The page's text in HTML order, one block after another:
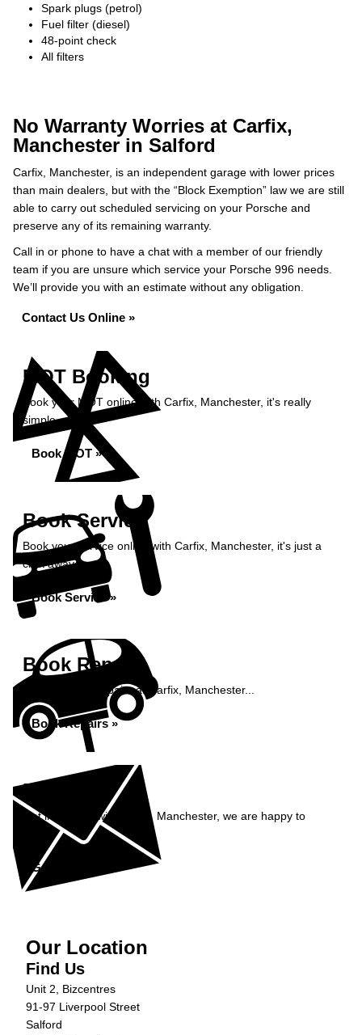
Spark plugs (petrol)
Fuel filter (diesel)
48-point check
All filters
No Warranty Worries at Carfix,
Manchester in Salford
Carfix, Manchester, is an independent garage with lower prices
than main dealers, but with the “Block Exemption” law we are still
able to carry out scheduled servicing on your Porsche and
preserve any of its remaining warranty.
Call in or phone to have a chat with a member of our friendly
team if you are unsure which service your Porsche 996 needs.
We’ll provide you with an estimate without any obligation.
Contact Us Online »
MOT Booking
Book your MOT online with Carfix, Manchester, it's really
simple...
Book MOT »
Book Service
Book your service online with Carfix, Manchester, it's just a
click away...
Book Service »
Book Repairs
Book your car repairs at Carfix, Manchester...
Book Repairs »
Enquiry
Get in contact with Carfix, Manchester, we are happy to
Get in Touch »
Our Location
Find Us
Unit 2, Bizcentres
91-97 Liverpool Street
Salford